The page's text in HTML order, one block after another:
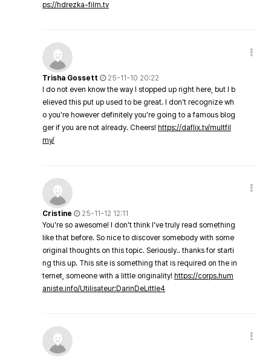
ps://hdrezka-film.tv
Trisha Gossett
25-11-10 20:22
I do not even know the way I stopped up right here, but I b
elieved this put up used to be great. I don't recognize wh
o you're however definitely you're going to a famous blog
ger if you are not already. Cheers! https://daflix.tv/multfil
my/
Cristine
25-11-12 12:11
You're so awesome! I don't think I've truly read something
like that before. So nice to discover somebody with some
original thoughts on this topic. Seriously.. thanks for starti
ng this up. This site is something that is required on the in
ternet, someone with a little originality! https://corps.hum
aniste.info/Utilisateur:DarinDeLittle4